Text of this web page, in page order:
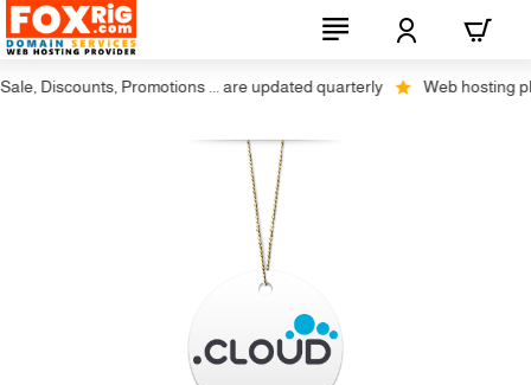
Discounts, Promotions ... are updated quarterly Web hosting